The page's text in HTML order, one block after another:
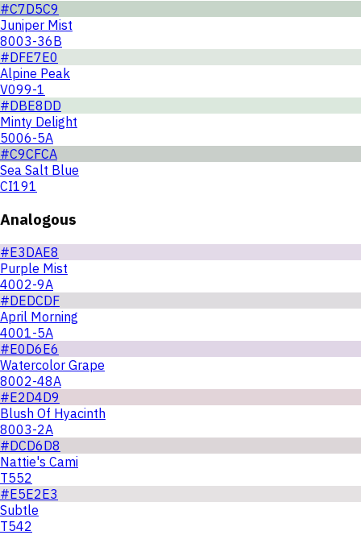
#C7D5C9
Juniper Mist
8003-36B
#DFE7E0
Alpine Peak
V099-1
#DBE8DD
Minty Delight
5006-5A
#C9CFCA
Sea Salt Blue
CI191
Analogous
#E3DAE8
Purple Mist
4002-9A
#DEDCDF
April Morning
4001-5A
#E0D6E6
Watercolor Grape
8002-48A
#E2D4D9
Blush Of Hyacinth
8003-2A
#DCD6D8
Nattie's Cami
T552
#E5E2E3
Subtle
T542